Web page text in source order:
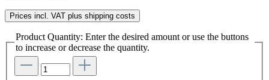
Prices incl. VAT plus shipping costs
Product Quantity: Enter the desired amount or use the buttons
to increase or decrease the quantity.